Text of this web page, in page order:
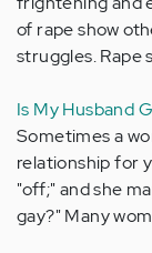
of rape show
struggles. Rape
Is My Husband
Sometimes a
relationship for
"off;" and she
gay?" Many